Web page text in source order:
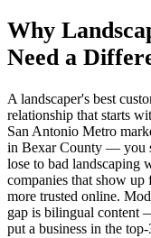
Why
Need a
A landscaper's best
relationship that starts
San Antonio Metro
in Bexar County — you
lose to bad landscaping
companies that show
more trusted online.
gap is bilingual content
put a business in the